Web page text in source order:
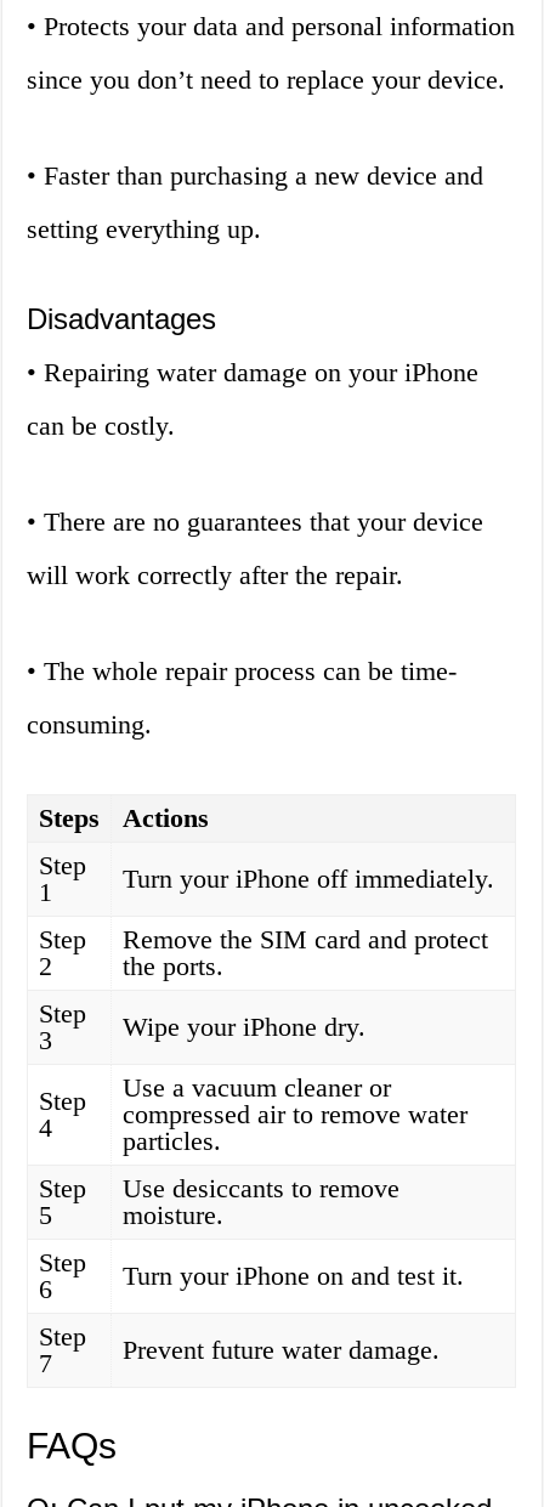
• Protects your data and personal information
since you don’t need to replace your device.
• Faster than purchasing a new device and
setting everything up.
Disadvantages
• Repairing water damage on your iPhone
can be costly.
• There are no guarantees that your device
will work correctly after the repair.
• The whole repair process can be time-
consuming.
Steps
Actions
Step
1
Turn your iPhone off immediately.
Step
2
Remove the SIM card and protect
the ports.
Step
3
Wipe your iPhone dry.
Step
4
Use a vacuum cleaner or
compressed air to remove water
particles.
Step
5
Use desiccants to remove
moisture.
Step
6
Turn your iPhone on and test it.
Step
7
Prevent future water damage.
FAQs